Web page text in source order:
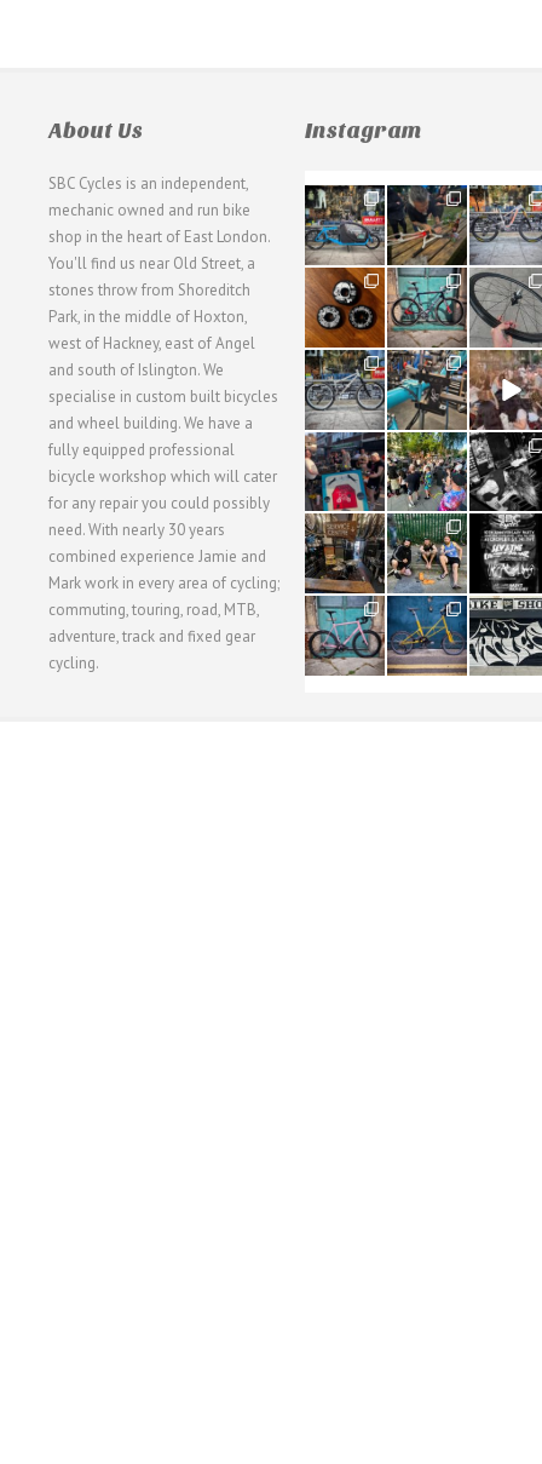
About Us
SBC Cycles is an independent,
mechanic owned and run bike
shop in the heart of East London.
You'll find us near Old Street, a
stones throw from Shoreditch
Park, in the middle of Hoxton,
west of Hackney, east of Angel
and south of Islington. We
specialise in custom built bicycles
and wheel building. We have a
fully equipped professional
bicycle workshop which will cater
for any repair you could possibly
need. With nearly 30 years
combined experience Jamie and
Mark work in every area of cycling;
commuting, touring, road, MTB,
adventure, track and fixed gear
cycling.
Instagram
21
0
190
9
26
0
31
2
59
2
26
0
28
3
24
1
48
5
40
1
22
0
61
0
62
1
61
1
31
2
51
1
54
1
118
8